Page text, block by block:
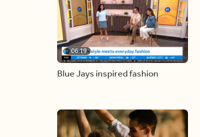
06:19
Blue Jays inspired fashion